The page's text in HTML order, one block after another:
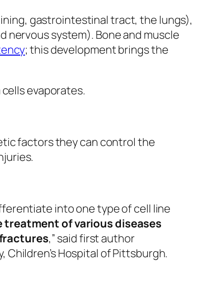
gastrointestinal tract, the lungs),
nervous system). Bone and muscle
; this development brings the
evaporates.
factors they can control the
into one type of cell line
treatment of various diseases
,” said first author
Hospital of Pittsburgh.